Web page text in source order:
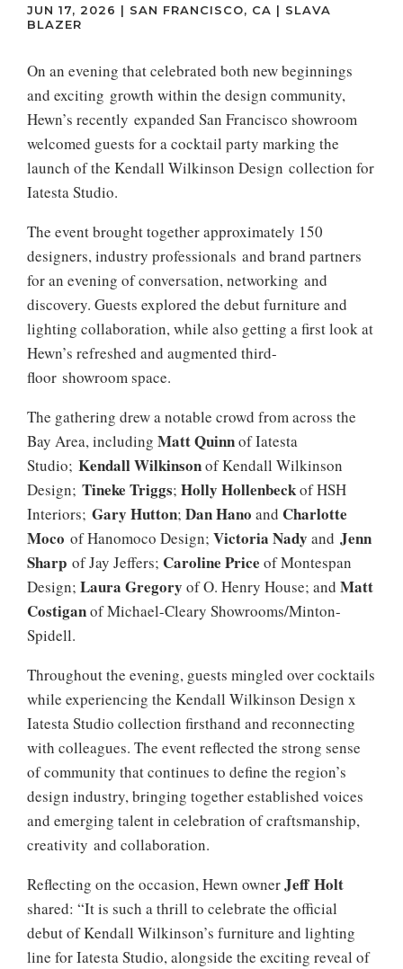
JUN 17, 2026 | SAN FRANCISCO, CA | SLAVA
BLAZER
On an evening that celebrated both new beginnings
and exciting growth within the design community,
Hewn’s recently expanded San Francisco showroom
welcomed guests for a cocktail party marking the
launch of the Kendall Wilkinson Design collection for
Iatesta Studio.
The event brought together approximately 150
designers, industry professionals and brand partners
for an evening of conversation, networking and
discovery. Guests explored the debut furniture and
lighting collaboration, while also getting a first look at
Hewn’s refreshed and augmented third-
floor showroom space.
The gathering drew a notable crowd from across the
Bay Area, including Matt Quinnof Iatesta
Studio; Kendall Wilkinsonof Kendall Wilkinson
Design; Tineke Triggs; Holly Hollenbeckof HSH
Interiors; Gary Hutton; Dan Hano and Charlotte
Moco of Hanomoco Design; Victoria Nady and Jenn
Sharp of Jay Jeffers; Caroline Price of Montespan
Design; Laura Gregory of O. Henry House; and Matt
Costiganof Michael-Cleary Showrooms/Minton-
Spidell.
Throughout the evening, guests mingled over cocktails
while experiencing the Kendall Wilkinson Design x
Iatesta Studio collection firsthand and reconnecting
with colleagues. The event reflected the strong sense
of community that continues to define the region’s
design industry, bringing together established voices
and emerging talent in celebration of craftsmanship,
creativity and collaboration.
Reflecting on the occasion, Hewn ownerJeff Holt
shared: “It is such a thrill to celebrate the official
debut of Kendall Wilkinson’s furniture and lighting
line for Iatesta Studio, alongside the exciting reveal of